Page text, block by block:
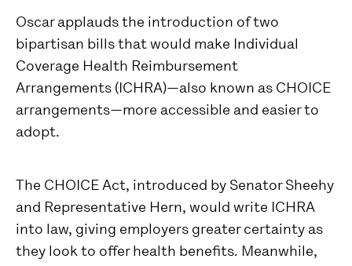
Oscar applauds the introduction of two
bipartisan bills that would make Individual
Coverage Health Reimbursement
Arrangements (ICHRA)—also known as CHOICE
arrangements—more accessible and easier to
adopt.
The CHOICE Act, introduced by Senator Sheehy
and Representative Hern, would write ICHRA
into law, giving employers greater certainty as
they look to offer health benefits. Meanwhile,